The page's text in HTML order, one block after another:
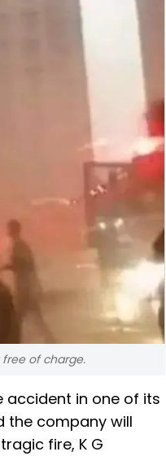
of charge.
accident in one of its
the company will
fire, K G